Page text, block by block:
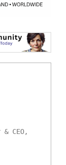
CEO,